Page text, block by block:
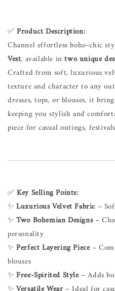
✅Product Description:
Channel effortless boho-chic
Vest, available intwo unique
Crafted from soft, luxurious
texture and character to any
dresses, tops, or blouses, it
keeping you stylish and
piece for casual outings,
✅Key Selling Points:
✨Luxurious Velvet Fabric –
✨Two Bohemian Designs–
personality
✨Perfect Layering Piece–
blouses
✨Free-Spirited Style– Adds